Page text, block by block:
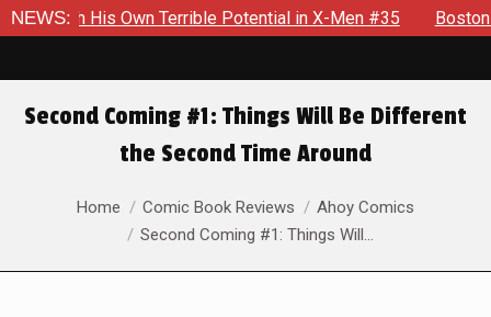
NEWS:Potential in X-Men #35 Boston Brand Will Continue
Second Coming #1: Things Will Be Different
the Second Time Around
You are here:
Home Comic Book Reviews
Ahoy Comics
Second Coming #1: Things Will…